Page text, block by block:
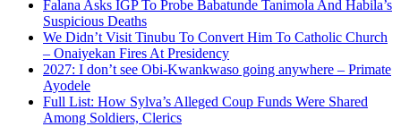
Falana Asks IGP To Probe Babatunde Tanimola And Habila’s
Suspicious Deaths
We Didn’t Visit Tinubu To Convert Him To Catholic Church
– Onaiyekan Fires At Presidency
2027: I don’t see Obi-Kwankwaso going anywhere – Primate
Ayodele
Full List: How Sylva’s Alleged Coup Funds Were Shared
Among Soldiers, Clerics